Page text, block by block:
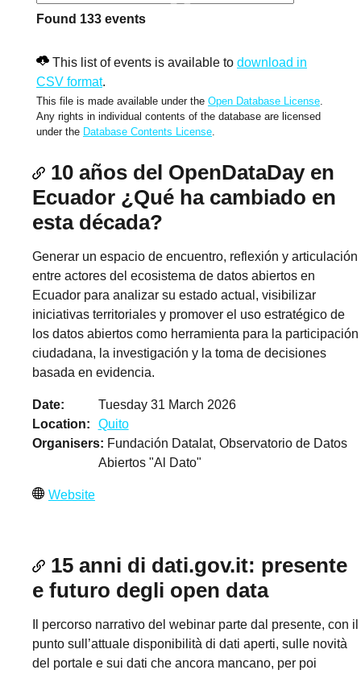
Found 133events
This list of events is available to download in
CSV format.
This file is made available under the Open Database License
Any rights in individual contents of the database are licensed
under the Database Contents License
10 años del OpenDataDay en
Ecuador ¿Qué ha cambiado en
esta década?
Generar un espacio de encuentro, reflexión y articulación
entre actores del ecosistema de datos abiertos en
Ecuador para analizar su estado actual, visibilizar
iniciativas territoriales y promover el uso estratégico de
los datos abiertos como herramienta para la participación
ciudadana, la investigación y la toma de decisiones
basada en evidencia.
Date
Tuesday 31 March 2026
Location
Quito
Organisers
Fundación Datalat, Observatorio de Datos
Abiertos "Al Dato"
Website
15 anni di dati.gov.it: presente
e futuro degli open data
Il percorso narrativo del webinar parte dal presente, con il
punto sull’attuale disponibilità di dati aperti, sulle novità
del portale e sui dati che ancora mancano, per poi